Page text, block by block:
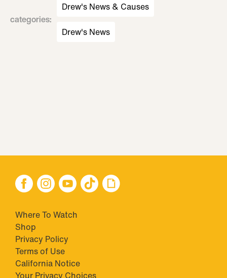
categories:
Drew's News & Causes
Drew's News
Where To Watch
Shop
Privacy Policy
Terms of Use
California Notice
Your Privacy Choices